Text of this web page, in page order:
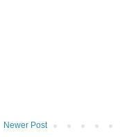
Newer Post